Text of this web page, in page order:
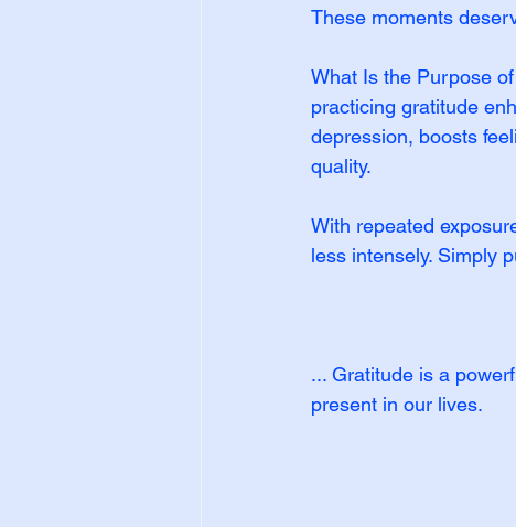
These moments
What Is the Purpose
practicing gratitude
depression, boosts
quality.
With repeated
less intensely. Simply
... Gratitude is a
present in our lives.